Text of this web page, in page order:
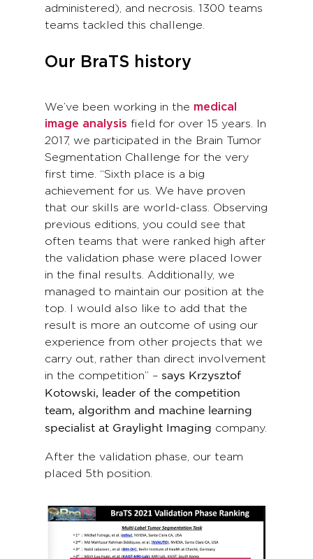
administered), and necrosis. 1300 teams
teams tackled this challenge.
Our BraTS history
We’ve been working in the medical
image analysis field for over 15 years. In
2017, we participated in the Brain Tumor
Segmentation Challenge for the very
first time. “Sixth place is a big
achievement for us. We have proven
that our skills are world-class. Observing
previous editions, you could see that
often teams that were ranked high after
the validation phase were placed lower
in the final results. Additionally, we
managed to maintain our position at the
top. I would also like to add that the
result is more an outcome of using our
experience from other projects that we
carry out, rather than direct involvement
in the competition” – says Krzysztof
Kotowski, leader of the competition
team, algorithm and machine learning
specialist at Graylight Imaging company.
After the validation phase, our team
placed 5th position.